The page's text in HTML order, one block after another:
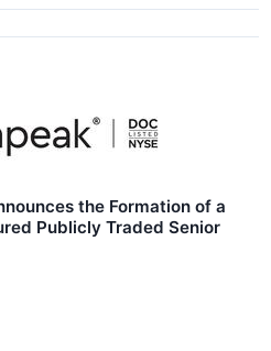
the Formation of a
Publicly Traded Senior